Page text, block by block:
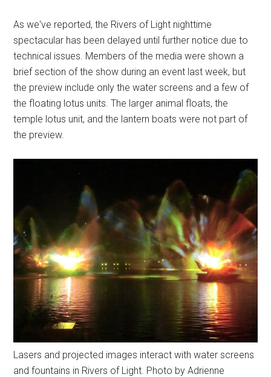
As we've reported, the Rivers of Light nighttime
spectacular has been delayed until further notice due to
technical issues. Members of the media were shown a
brief section of the show during an event last week, but
the preview include only the water screens and a few of
the floating lotus units. The larger animal floats, the
temple lotus unit, and the lantern boats were not part of
the preview.
Lasers and projected images interact with water screens
and fountains in Rivers of Light. Photo by Adrienne